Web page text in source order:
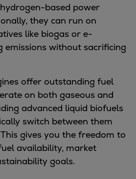
based power
they can run on
like biogas or e-
emissions without sacrificing
offer outstanding fuel
on both gaseous and
advanced liquid biofuels
switch between them
gives you the freedom to
availability, market
goals.